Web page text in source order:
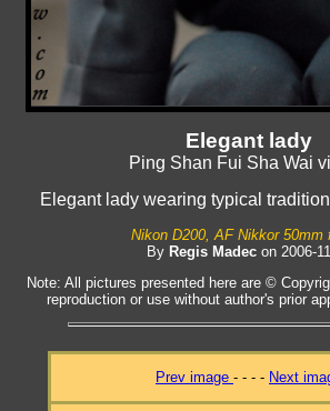
Elegant lady
Ping Shan Fui Sha Wai
Elegant lady wearing typical
Nikon D200, AF Nikkor 50mm
By Regis Madec on 2006-
Note: All pictures presented here are ©
reproduction or use without author's prior
Prev image - - - - Next